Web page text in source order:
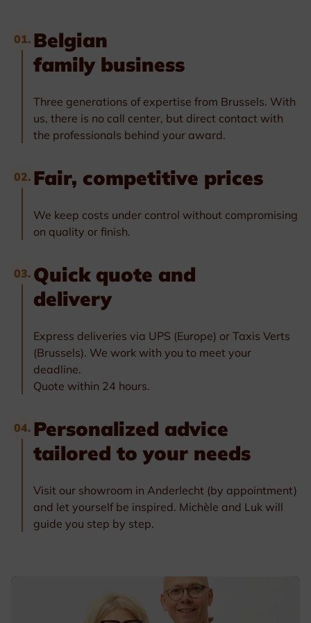
01. Belgian
family business
Three generations of expertise from Brussels. With
us, there is no call center, but direct contact with
the professionals behind your award.
02. Fair, competitive prices
We keep costs under control without compromising
on quality or finish.
03. Quick quote and
delivery
Express deliveries via UPS (Europe) or Taxis Verts
(Brussels). We work with you to meet your
deadline.
Quote within 24 hours.
04. Personalized advice
tailored to your needs
Visit our showroom in Anderlecht (by appointment)
and let yourself be inspired. Michèle and Luk will
guide you step by step.